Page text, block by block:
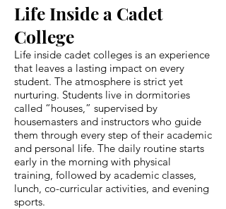
Life Inside a Cadet
College
Life inside cadet colleges is an experience
that leaves a lasting impact on every
student. The atmosphere is strict yet
nurturing. Students live in dormitories
called “houses,” supervised by
housemasters and instructors who guide
them through every step of their academic
and personal life. The daily routine starts
early in the morning with physical
training, followed by academic classes,
lunch, co-curricular activities, and evening
sports.